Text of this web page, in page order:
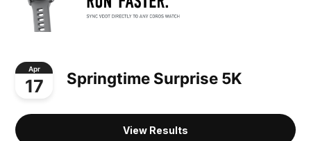
Apr
17 Springtime Surprise 5K
View Results